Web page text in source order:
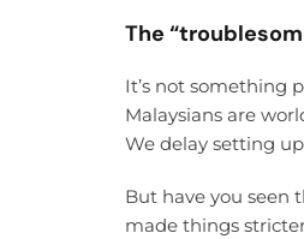
The
It’s not something
Malaysians are
We delay setting
But have you seen
made things